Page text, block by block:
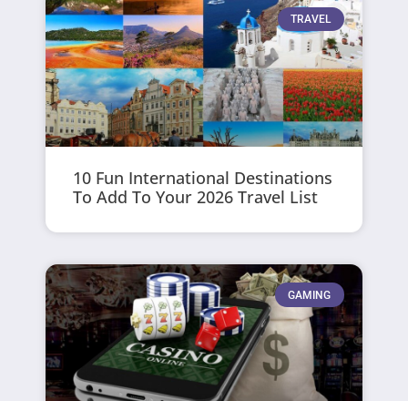
TRAVEL
10 Fun International Destinations
To Add To Your 2026 Travel List
GAMING